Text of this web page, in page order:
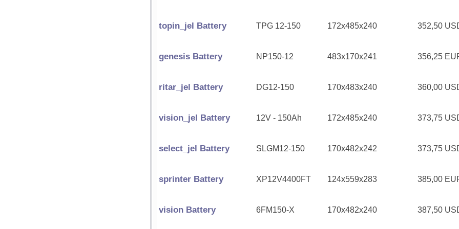
topin_jel Battery TPG 12-150 172x485x240 352,50
genesis Battery NP150-12 483x170x241 356,25
ritar_jel Battery DG12-150 170x483x240 360,00
vision_jel Battery 12V - 150Ah 172x485x240 373,75
select_jel Battery SLGM12-150 170x482x242 373,75
sprinter Battery XP12V4400FT 124x559x283 385,00
vision Battery 6FM150-X 170x482x240 387,50